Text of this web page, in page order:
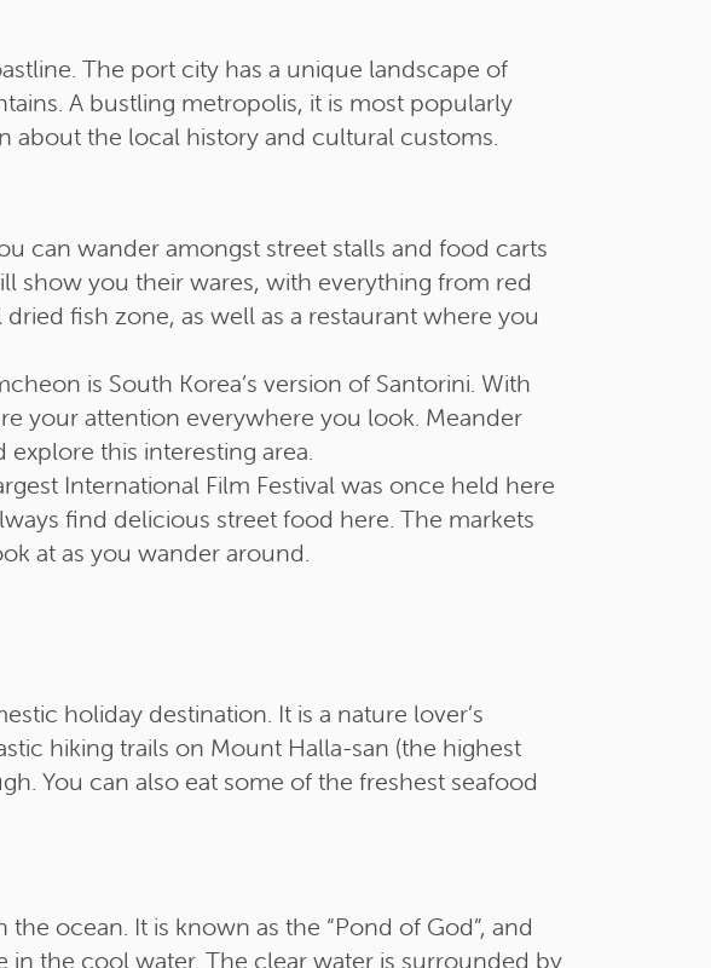
The port city has a unique landscape of
A bustling metropolis, it is most popularly
about the local history and cultural customs.
can wander amongst street stalls and food carts
show you their wares, with everything from red
fish zone, as well as a restaurant where you
is South Korea’s version of Santorini. With
your attention everywhere you look. Meander
this interesting area.
International Film Festival was once held here
find delicious street food here. The markets
at as you wander around.
holiday destination. It is a nature lover’s
hiking trails on Mount Halla-san (the highest
You can also eat some of the freshest seafood
ocean. It is known as the “Pond of God”, and
the cool water. The clear water is surrounded by